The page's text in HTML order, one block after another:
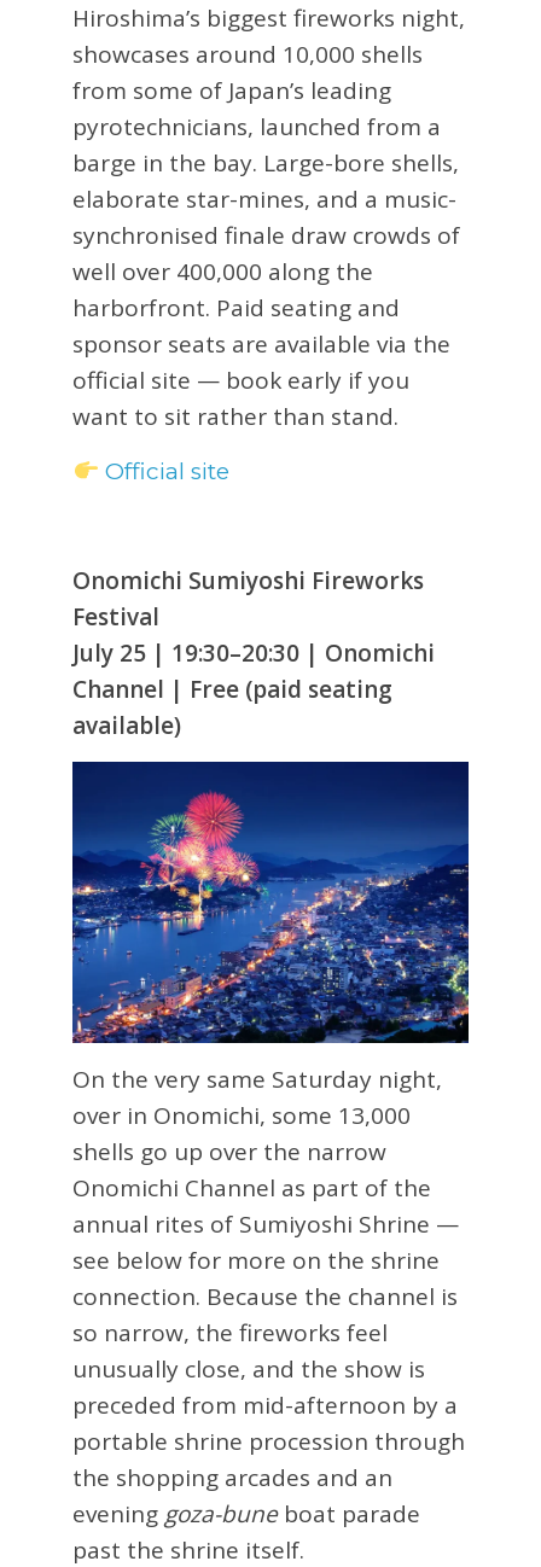
Hiroshima’s biggest fireworks night,
showcases around 10,000 shells
from some of Japan’s leading
pyrotechnicians, launched from a
barge in the bay. Large-bore shells,
elaborate star-mines, and a music-
synchronised finale draw crowds of
well over 400,000 along the
harborfront. Paid seating and
sponsor seats are available via the
official site — book early if you
want to sit rather than stand.
Official site
Onomichi Sumiyoshi Fireworks
Festival
July 25 | 19:30–20:30 | Onomichi
Channel | Free (paid seating
available)
On the very same Saturday night,
over in Onomichi, some 13,000
shells go up over the narrow
Onomichi Channel as part of the
annual rites of Sumiyoshi Shrine —
see below for more on the shrine
connection. Because the channel is
so narrow, the fireworks feel
unusually close, and the show is
preceded from mid-afternoon by a
portable shrine procession through
the shopping arcades and an
evening goza-buneboat parade
past the shrine itself.